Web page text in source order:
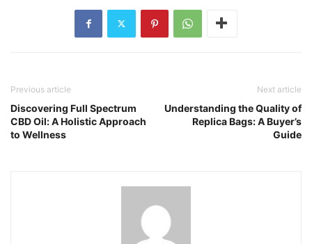
Previous article
Discovering Full Spectrum
CBD Oil: A Holistic Approach
to Wellness
Next article
Understanding the Quality of
Replica Bags: A Buyer’s
Guide